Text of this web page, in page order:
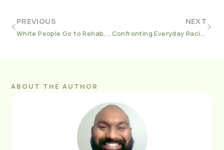
PREVIOUS
White People Go to Rehab, Black People Go to Jail
NEXT
Confronting Everyday Racism As A Sober White Person
ABOUT THE AUTHOR